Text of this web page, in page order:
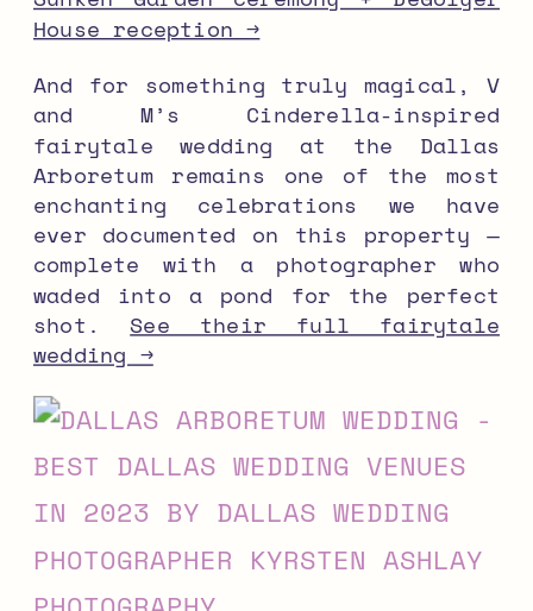
House reception →
And for something truly magical, V
and M’s Cinderella-inspired
fairytale wedding at the Dallas
Arboretum remains one of the most
enchanting celebrations we have
ever documented on this property —
complete with a photographer who
waded into a pond for the perfect
shot.See their full fairytale
wedding →